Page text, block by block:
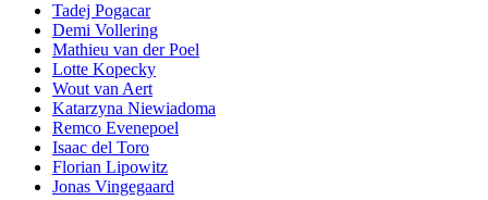
Tadej Pogacar
Demi Vollering
Mathieu van der Poel
Lotte Kopecky
Wout van Aert
Katarzyna Niewiadoma
Remco Evenepoel
Isaac del Toro
Florian Lipowitz
Jonas Vingegaard